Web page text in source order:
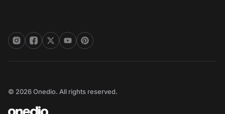
© 2026 Onedio. All rights reserved.